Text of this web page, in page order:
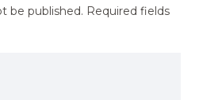
be published. Required fields